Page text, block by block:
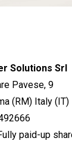
Solutions Srl
Pavese, 9
(RM) Italy (IT)
paid-up